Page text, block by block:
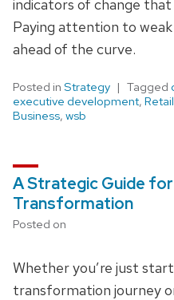
indicators of change
Paying attention to
ahead of the curve.
Posted in Strategy Tagged
executive development, Retail
Business, wsb
A Strategic Guide
Transformation
Posted on
Whether you’re just
transformation journey